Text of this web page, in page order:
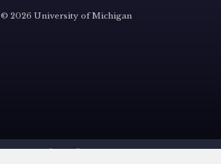
© 2026 University of Michigan